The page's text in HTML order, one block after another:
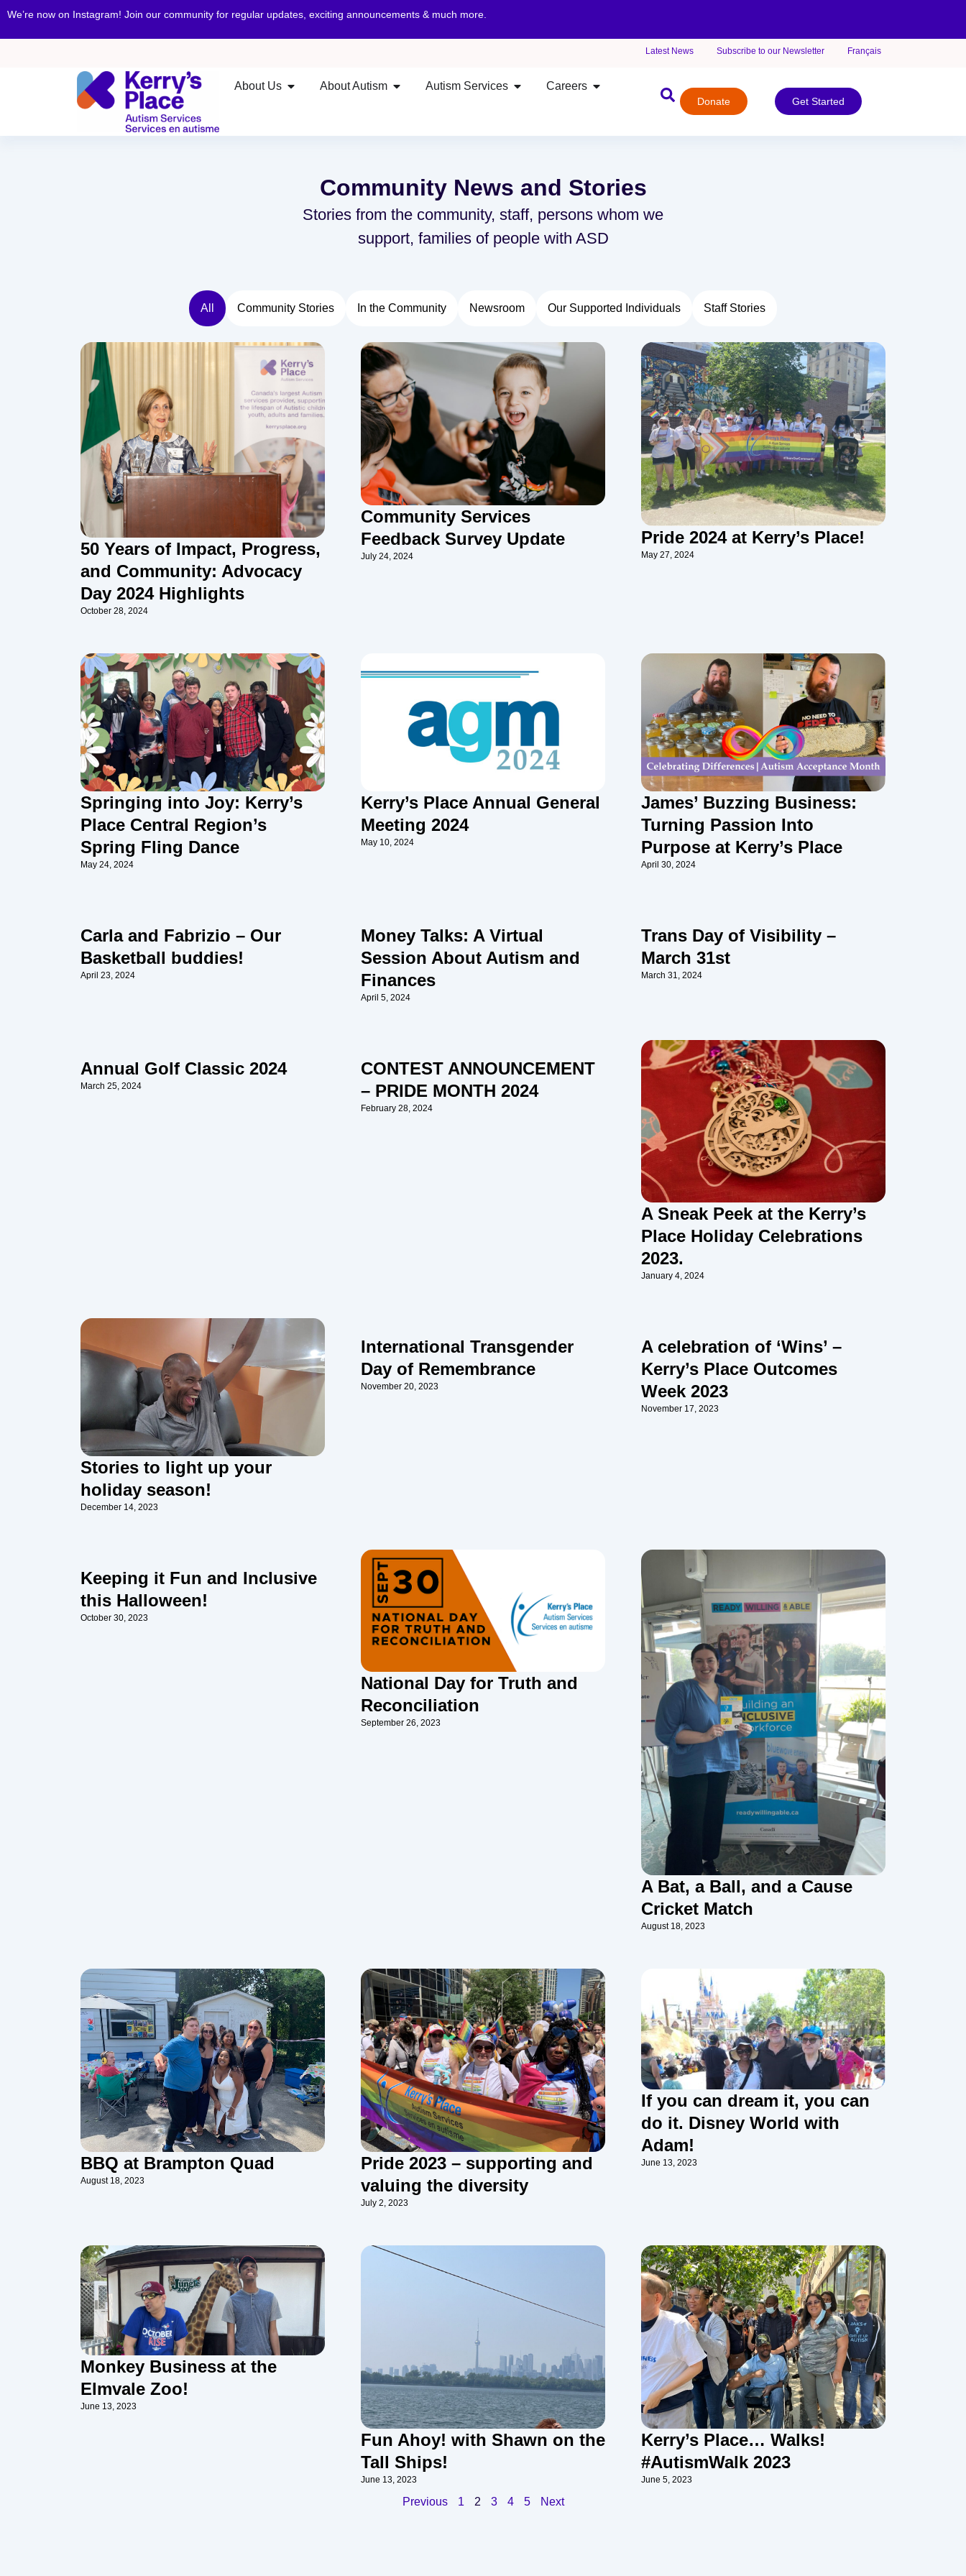
We’re now on Instagram! Join our community for regular updates, exciting announcements & much more.
Latest News Subscribe to our Newsletter Français
About Us About Autism Autism Services Careers
Donate Get Started
Community News and Stories
Stories from the community, staff, persons whom we
support, families of people with ASD
Community Stories In the Community Newsroom Our Supported Individuals Staff Stories
All
50 Years of Impact, Progress,
and Community: Advocacy
Day 2024 Highlights
October 28, 2024
Community Services
Feedback Survey Update
July 24, 2024
Pride 2024 at Kerry’s Place!
May 27, 2024
Springing into Joy: Kerry’s
Place Central Region’s
Spring Fling Dance
May 24, 2024
Kerry’s Place Annual General
Meeting 2024
May 10, 2024
James’ Buzzing Business:
Turning Passion Into
Purpose at Kerry’s Place
April 30, 2024
Carla and Fabrizio – Our
Basketball buddies!
April 23, 2024
Money Talks: A Virtual
Session About Autism and
Finances
April 5, 2024
Trans Day of Visibility –
March 31st
March 31, 2024
Annual Golf Classic 2024
March 25, 2024
CONTEST ANNOUNCEMENT
– PRIDE MONTH 2024
February 28, 2024
A Sneak Peek at the Kerry’s
Place Holiday Celebrations
2023.
January 4, 2024
Stories to light up your
holiday season!
December 14, 2023
International Transgender
Day of Remembrance
November 20, 2023
A celebration of ‘Wins’ –
Kerry’s Place Outcomes
Week 2023
November 17, 2023
Keeping it Fun and Inclusive
this Halloween!
October 30, 2023
National Day for Truth and
Reconciliation
September 26, 2023
A Bat, a Ball, and a Cause
Cricket Match
August 18, 2023
BBQ at Brampton Quad
August 18, 2023
Pride 2023 – supporting and
valuing the diversity
July 2, 2023
If you can dream it, you can
do it. Disney World with
Adam!
June 13, 2023
Monkey Business at the
Elmvale Zoo!
June 13, 2023
Fun Ahoy! with Shawn on the
Tall Ships!
June 13, 2023
Kerry’s Place… Walks!
#AutismWalk 2023
June 5, 2023
Previous 1 2 3 4 5 Next